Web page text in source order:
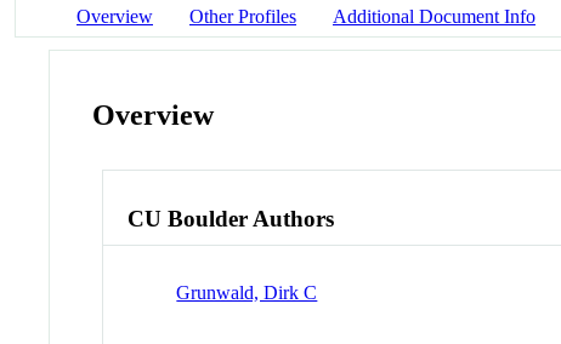
Overview Other Profiles Additional Document Info
Overview
CU Boulder Authors
Grunwald, Dirk C